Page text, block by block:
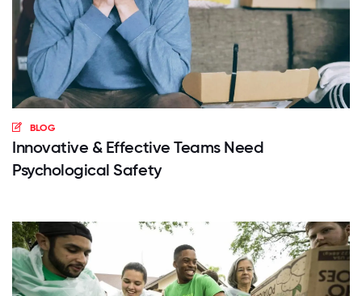
BLOG
Innovative & Effective Teams Need
Psychological Safety